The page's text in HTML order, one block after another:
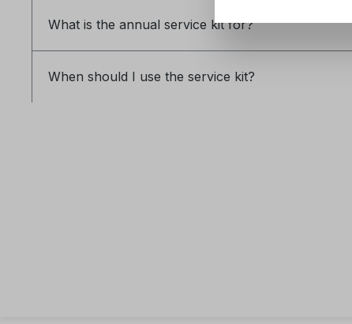
What is the annual service kit for?
When should I use the service kit?